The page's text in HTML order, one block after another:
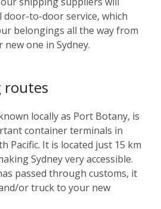
to-door service, which
belongings all the way from
one in Sydney.
routes
locally as Port Botany, is
container terminals in
Pacific. It is located just 15 km
Sydney very accessible.
passed through customs, it
or truck to your new